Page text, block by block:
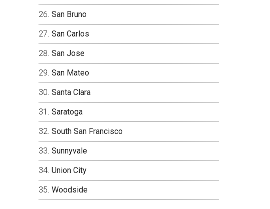
San Bruno
San Carlos
San Jose
San Mateo
Santa Clara
Saratoga
South San Francisco
Sunnyvale
Union City
Woodside